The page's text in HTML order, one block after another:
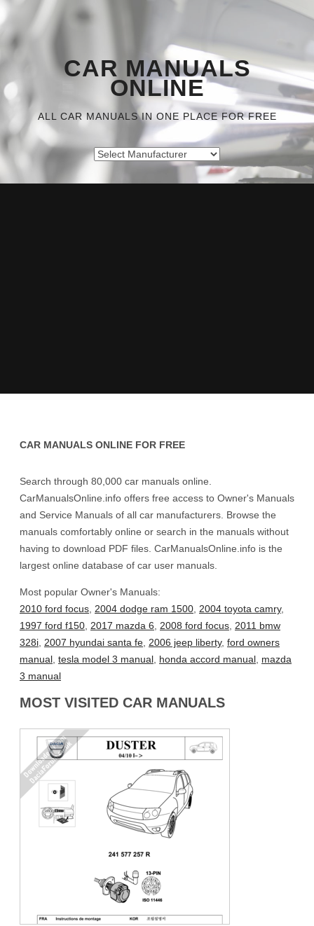
CAR MANUALS
ONLINE
ALL CAR MANUALS IN ONE PLACE FOR FREE
CAR MANUALS ONLINE FOR FREE
Search through 80,000 car manuals online.
CarManualsOnline.info offers free access to Owner's Manuals
and Service Manuals of all car manufacturers. Browse the
manuals comfortably online or search in the manuals without
having to download PDF files. CarManualsOnline.info is the
largest online database of car user manuals.
Most popular Owner's Manuals:
2010 ford focus 2004 dodge ram 1500 2004 toyota camry,
1997 ford f150 2017 mazda 6 2008 ford focus 2011 bmw
328i 2007 hyundai santa fe 2006 jeep liberty, ford owners
manual tesla model 3 manual honda accord manual mazda
3 manual
MOST VISITED CAR MANUALS